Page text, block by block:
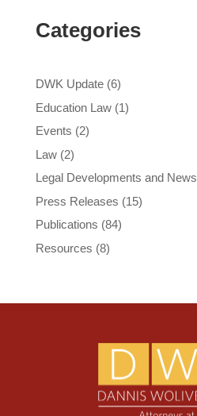
Categories
DWK Update(6)
Education Law(1)
Events (2)
Law(2)
Legal Developments and News
Press Releases (15)
Publications (84)
Resources (8)